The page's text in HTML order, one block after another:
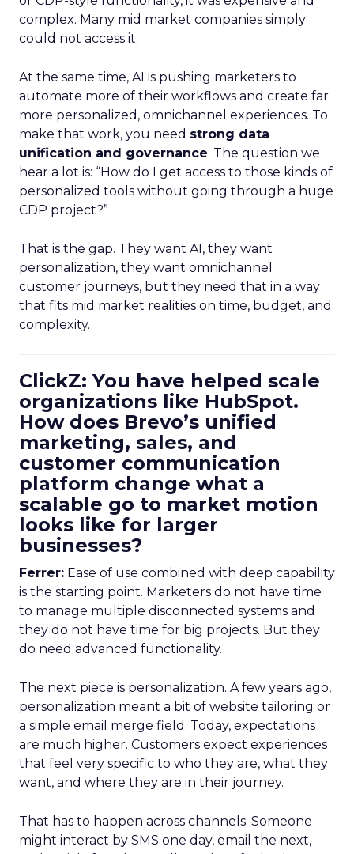
complex. Many mid market companies simply
could not access it.
At the same time, AI is pushing marketers to
automate more of their workflows and create far
more personalized, omnichannel experiences. To
make that work, you need strong data
unification and governance. The question we
hear a lot is: “How do I get access to those kinds of
personalized tools without going through a huge
CDP project?”
That is the gap. They want AI, they want
personalization, they want omnichannel
customer journeys, but they need that in a way
that fits mid market realities on time, budget, and
complexity.
ClickZ: You have helped scale
organizations like HubSpot.
How does Brevo’s unified
marketing, sales, and
customer communication
platform change what a
scalable go to market motion
looks like for larger
businesses?
Ferrer: Ease of use combined with deep capability
is the starting point. Marketers do not have time
to manage multiple disconnected systems and
they do not have time for big projects. But they
do need advanced functionality.
The next piece is personalization. A few years ago,
personalization meant a bit of website tailoring or
a simple email merge field. Today, expectations
are much higher. Customers expect experiences
that feel very specific to who they are, what they
want, and where they are in their journey.
That has to happen across channels. Someone
might interact by SMS one day, email the next,